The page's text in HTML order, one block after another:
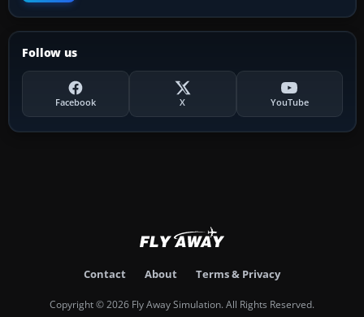
Follow us
Facebook X YouTube
Contact About Terms & Privacy
Copyright © 2026 Fly Away Simulation. All Rights Reserved.